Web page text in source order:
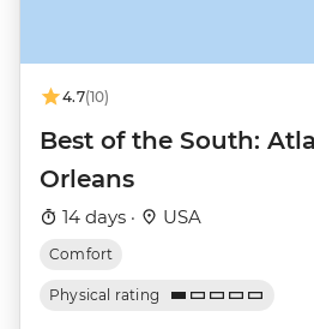
4.7(10)
Best of the South:
Orleans
14 days · USA
Comfort
Physical rating